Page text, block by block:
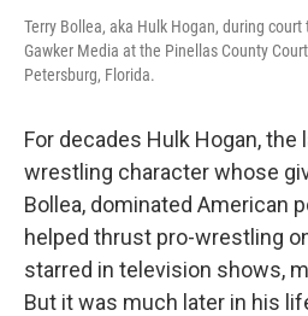
Terry Bollea, aka Hulk Hogan, during
Gawker Media at the Pinellas County
Petersburg, Florida.
For decades Hulk Hogan, the
wrestling character whose
Bollea, dominated American
helped thrust pro-wrestling
starred in television shows,
But it was much later in his